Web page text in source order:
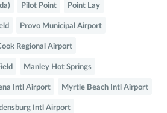
Pilot Point Point Lay
Provo Municipal Airport
Regional Airport
Manley Hot Springs
Intl Airport Myrtle Beach Intl Airport
Intl Airport